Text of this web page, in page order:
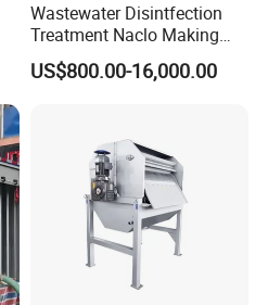
Wastewater Disintfection
Treatment Naclo Making
Machine Seawater Brine
Electrolysis Sodium
Disinfection
US$800.00-16,000.00